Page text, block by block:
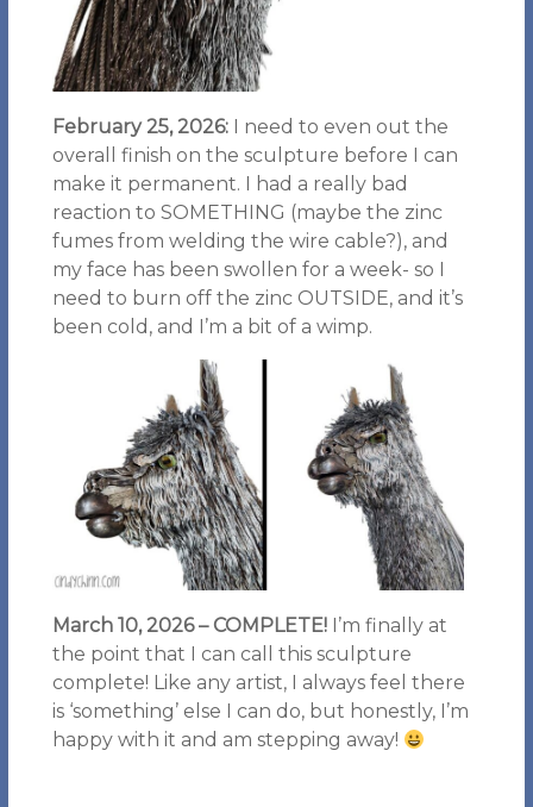
February 25, 2026: I need to even out the
overall finish on the sculpture before I can
make it permanent. I had a really bad
reaction to SOMETHING (maybe the zinc
fumes from welding the wire cable?), and
my face has been swollen for a week- so I
need to burn off the zinc OUTSIDE, and it’s
been cold, and I’m a bit of a wimp.
March 10, 2026 – COMPLETE!I’m finally at
the point that I can call this sculpture
complete! Like any artist, I always feel there
is ‘something’ else I can do, but honestly, I’m
happy with it and am stepping away!